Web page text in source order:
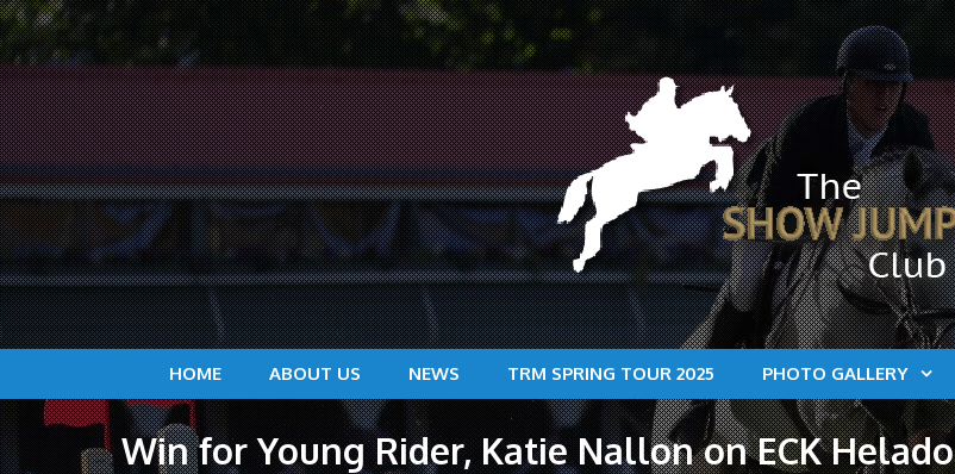
HOME ABOUT US NEWS TRM SPRING TOUR 2025 PHOTO GALLERY
Win for Young Rider, Katie Nallon on ECK Helado